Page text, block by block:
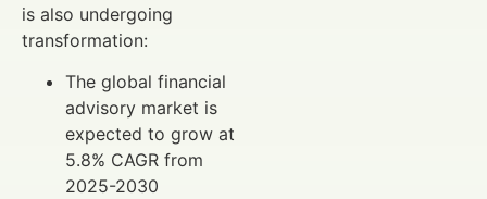
is also undergoing
transformation:
The global financial
advisory market is
expected to grow at
5.8% CAGR from
2025-2030